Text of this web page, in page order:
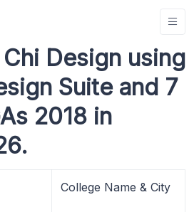
Design using
Suite and 7
2018 in
College Name & City